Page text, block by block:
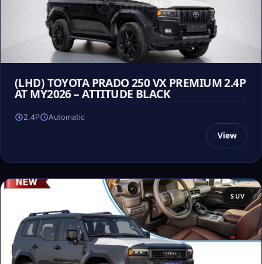
(LHD) TOYOTA PRADO 250 VX PREMIUM 2.4P
AT MY2026 – ATTITUDE BLACK
2.4P Automatic
View
SUV